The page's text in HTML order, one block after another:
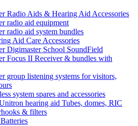
Radio Aids & Hearing Aid Accessories
radio aid equipment
radio aid system bundles
Aid Care Accessories
Digimaster School SoundField
Focus II Receiver & bundles with
group listening systems for visitors,
system spares and accessories
hearing aid Tubes, domes, RIC
& filters